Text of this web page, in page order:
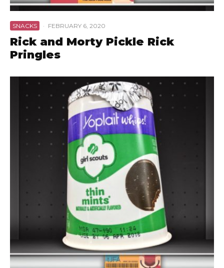
SNACKS · FEBRUARY 6, 2020
Rick and Morty Pickle Rick
Pringles